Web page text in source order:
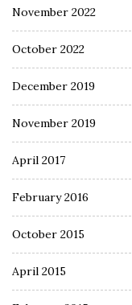
November 2022
October 2022
December 2019
November 2019
April 2017
February 2016
October 2015
April 2015